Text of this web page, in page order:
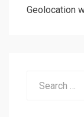
Geolocation